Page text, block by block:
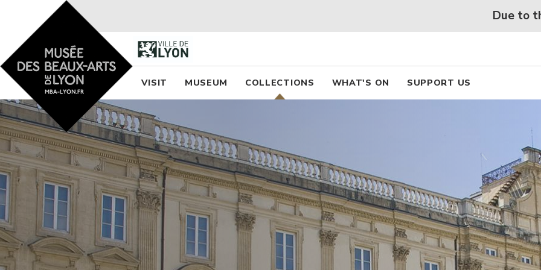
Accueil - Site musée des beaux arts de Lyon
Due to the
Menu principal
VISIT MUSEUM COLLECTIONS WHAT'S ON SUPPORT US